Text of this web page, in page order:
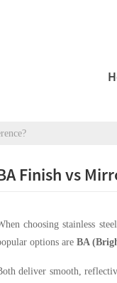
Finish vs
choosing stainless
options are BA
deliver smooth,